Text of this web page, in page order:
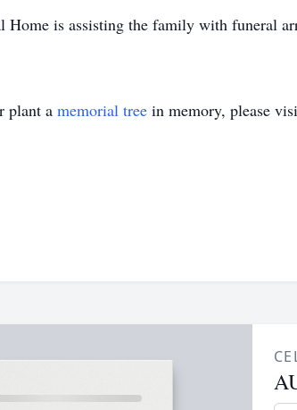
Home is assisting the family with funeral
plant a memorial tree in memory, please